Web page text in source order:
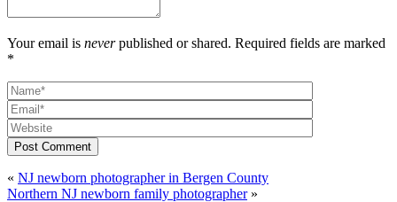
Your email is neverpublished or shared. Required fields are marked
*
Post Comment
« NJ newborn photographer in Bergen County
Northern NJ newborn family photographer »